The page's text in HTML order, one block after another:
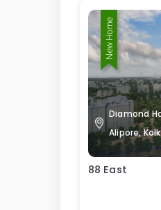
New Home
Diamond
Alipore,
88 East